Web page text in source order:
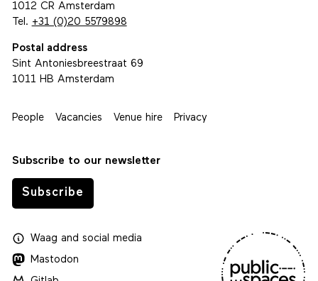
1012 CR Amsterdam
Tel. +31 (0)20 5579898
Postal address
Sint Antoniesbreestraat 69
1011 HB Amsterdam
People Vacancies Venue hire Privacy
Subscribe to our newsletter
Subscribe
Waagand social media
Mastodon